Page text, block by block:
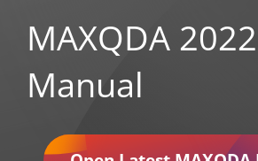
MAXQDA 2022
Manual